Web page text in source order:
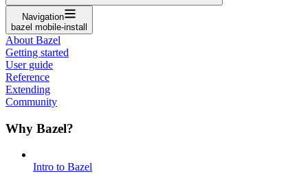
Navigation
bazel mobile-install
About Bazel
Getting started
User guide
Reference
Extending
Community
Why Bazel?
Intro to Bazel